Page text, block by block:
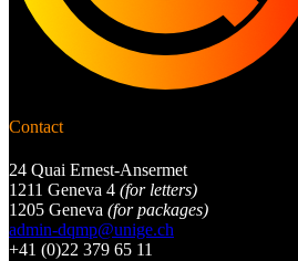
Contact
24 Quai Ernest-Ansermet
1211 Geneva 4 (for letters)
1205 Geneva (for packages)
admin-dqmp@unige.ch
+41 (0)22 379 65 11